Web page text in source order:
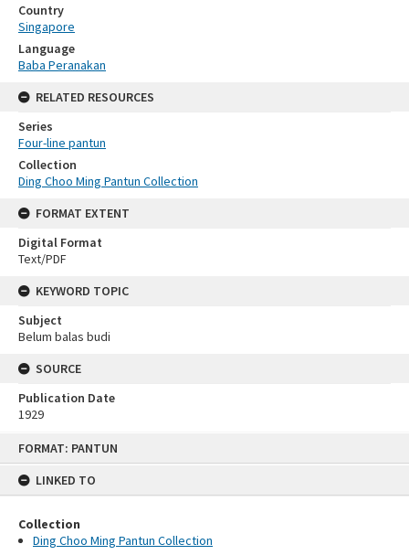
FORMAT: PANTUN
LINKED TO
Collection
Ding Choo Ming Pantun Collection
Country
Singapore
Language
Baba Peranakan
RELATED RESOURCES
Series
Four-line pantun
Collection
Ding Choo Ming Pantun Collection
FORMAT EXTENT
Digital Format
Text/PDF
KEYWORD TOPIC
Subject
Belum balas budi
SOURCE
Publication Date
1929